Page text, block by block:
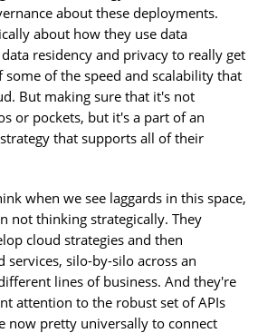
about these deployments.
about how they use data
residency and privacy to really get
some of the speed and scalability that
But making sure that it's not
or pockets, but it's a part of an
that supports all of their
when we see laggards in this space,
not thinking strategically. They
cloud strategies and then
services, silo-by-silo across an
lines of business. And they're
attention to the robust set of APIs
now pretty universally to connect